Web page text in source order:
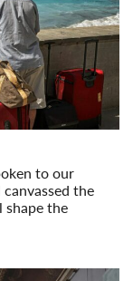
to our
the
the